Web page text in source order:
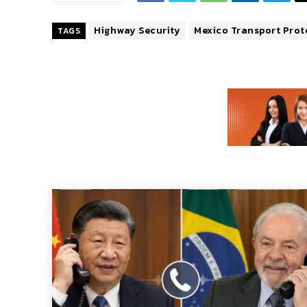
TAGS Highway Security Mexico Transport